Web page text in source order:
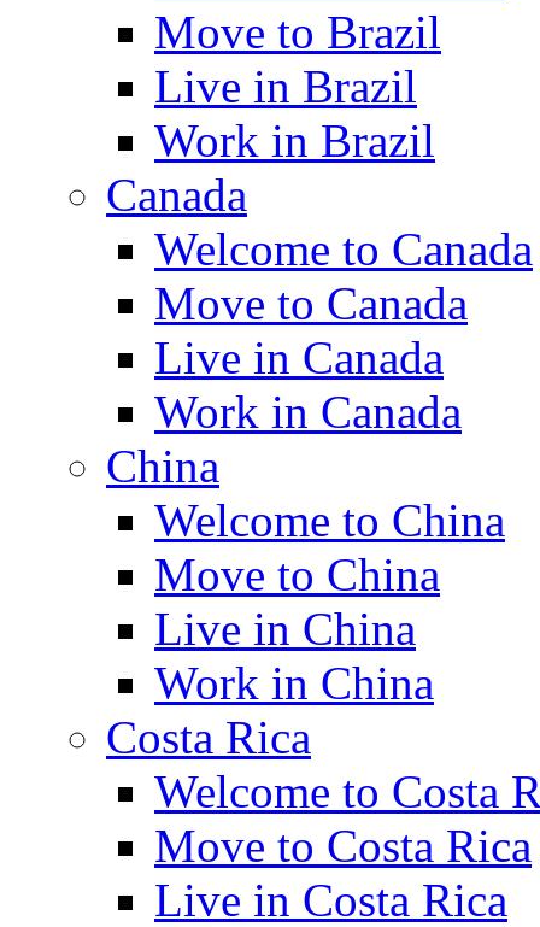
Move to Brazil
Live in Brazil
Work in Brazil
Canada
Welcome to Canada
Move to Canada
Live in Canada
Work in Canada
China
Welcome to China
Move to China
Live in China
Work in China
Costa Rica
Welcome to Costa
Move to Costa Rica
Live in Costa Rica